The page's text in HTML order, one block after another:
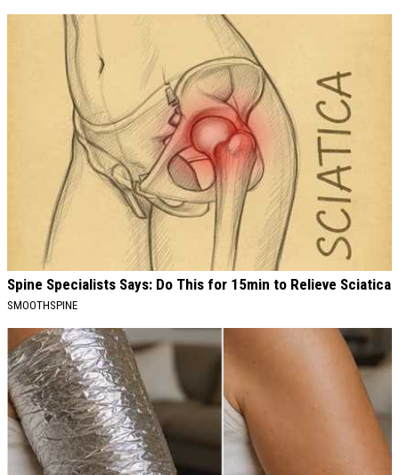
Spine Specialists Says: Do This for 15min to Relieve Sciatica
SMOOTHSPINE